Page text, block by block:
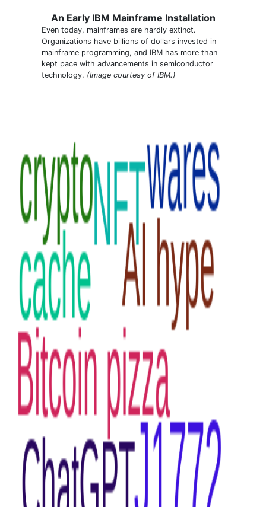
An Early IBM Mainframe Installation
Even today, mainframes are hardly extinct.
Organizations have billions of dollars invested in
mainframe programming, and IBM has more than
kept pace with advancements in semiconductor
technology. (Image courtesy of IBM.)